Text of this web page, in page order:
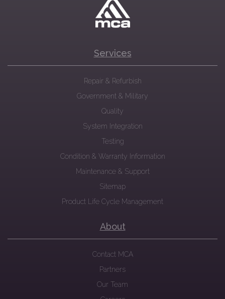
Services
Repair & Refurbish
Government & Military
Quality
System Integration
Testing
Condition & Warranty Information
Maintenance & Support
Sitemap
Product Life Cycle Management
About
Contact MCA
Partners
Our Team